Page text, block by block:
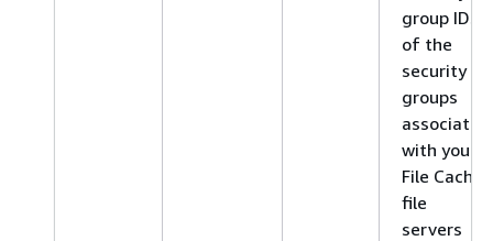
group IDs
of the
security
groups
associated
with your
File Cache
file
servers